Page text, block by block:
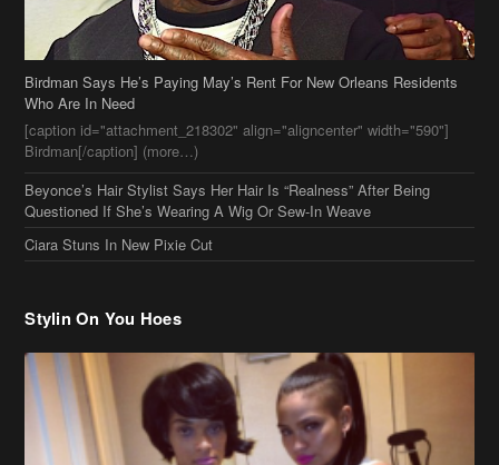
Birdman Says He’s Paying May’s Rent For New Orleans Residents
Who Are In Need
[caption id="attachment_218302" align="aligncenter" width="590"]
Birdman[/caption] (more…)
Beyonce’s Hair Stylist Says Her Hair Is “Realness” After Being
Questioned If She’s Wearing A Wig Or Sew-In Weave
Ciara Stuns In New Pixie Cut
Stylin On You Hoes